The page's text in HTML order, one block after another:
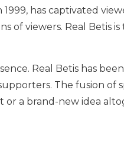
has captivated
of viewers. Real Betis
Real Betis has
The fusion
a brand-new idea